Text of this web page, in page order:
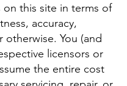
on this site in terms of
accuracy,
otherwise. You (and
licensors or
the entire cost